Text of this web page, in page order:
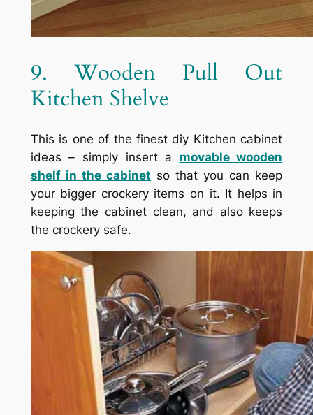
9. Wooden Pull Out
Kitchen Shelve
This is one of the finest diy Kitchen cabinet
ideas – simply insert a movable wooden
shelf in the cabinet so that you can keep
your bigger crockery items on it. It helps in
keeping the cabinet clean, and also keeps
the crockery safe.